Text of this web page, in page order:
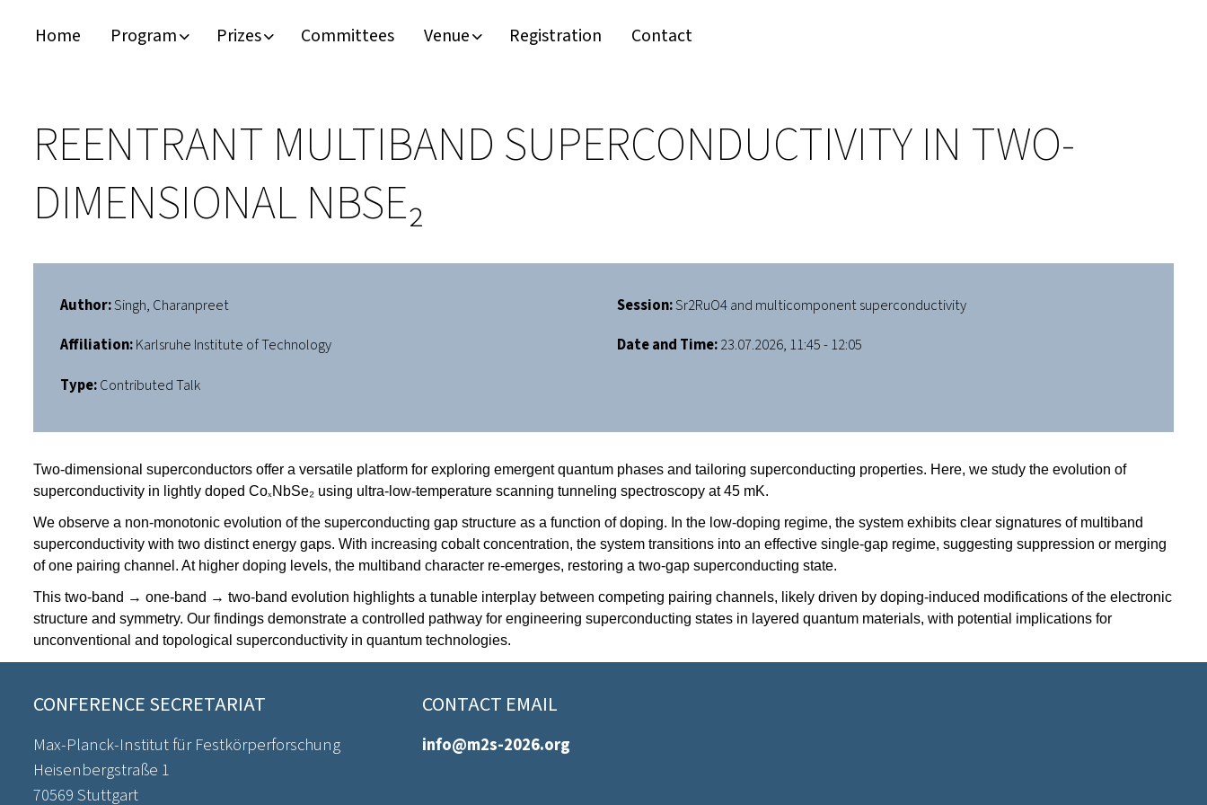
Home Program Prizes Committees Venue Registration Contact
REENTRANT MULTIBAND SUPERCONDUCTIVITY IN TWO-
DIMENSIONAL NBSE₂
Author:Singh, Charanpreet
Affiliation:Karlsruhe Institute of Technology
Type:Contributed Talk
Session:Sr2RuO4 and multicomponent superconductivity
Date and Time:23.07.2026, 11:45 - 12:05
Two-dimensional superconductors offer a versatile platform for exploring emergent quantum phases and tailoring superconducting properties. Here, we study the evolution of
superconductivity in lightly doped CoₓNbSe₂ using ultra-low-temperature scanning tunneling spectroscopy at 45 mK.
We observe a non-monotonic evolution of the superconducting gap structure as a function of doping. In the low-doping regime, the system exhibits clear signatures of multiband
superconductivity with two distinct energy gaps. With increasing cobalt concentration, the system transitions into an effective single-gap regime, suggesting suppression or merging
of one pairing channel. At higher doping levels, the multiband character re-emerges, restoring a two-gap superconducting state.
This two-band → one-band → two-band evolution highlights a tunable interplay between competing pairing channels, likely driven by doping-induced modifications of the electronic
structure and symmetry. Our findings demonstrate a controlled pathway for engineering superconducting states in layered quantum materials, with potential implications for
unconventional and topological superconductivity in quantum technologies.
CONFERENCE SECRETARIAT
Max-Planck-Institut für Festkörperforschung
Heisenbergstraße 1
70569 Stuttgart
CONTACT EMAIL
info@m2s-2026.org
Plenary Speakers
Confirmed Invited Speakers
John Bardeen Prize